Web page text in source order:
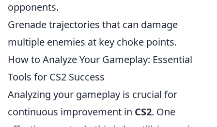
opponents.
Grenade trajectories that can damage
multiple enemies at key choke points.
How to Analyze Your Gameplay: Essential
Tools for CS2 Success
Analyzing your gameplay is crucial for
continuous improvement in CS2. One